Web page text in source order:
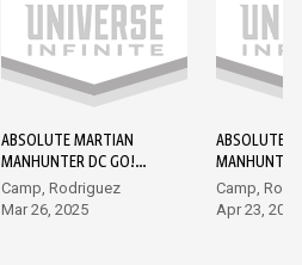
ABSOLUTE MARTIAN
MANHUNTER DC GO!
EDITION #2
Camp, Rodriguez
Mar 26, 2025
ABSOLUTE
EDITION #3
Camp,
Apr 23, 2025